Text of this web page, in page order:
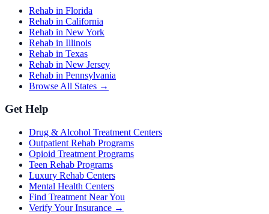
Rehab in Florida
Rehab in California
Rehab in New York
Rehab in Illinois
Rehab in Texas
Rehab in New Jersey
Rehab in Pennsylvania
Browse All States →
Get Help
Drug & Alcohol Treatment Centers
Outpatient Rehab Programs
Opioid Treatment Programs
Teen Rehab Programs
Luxury Rehab Centers
Mental Health Centers
Find Treatment Near You
Verify Your Insurance →